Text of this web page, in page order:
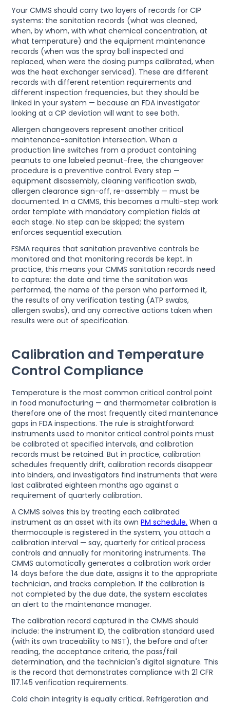
Your CMMS should carry two layers of records for CIP
systems: the sanitation records (what was cleaned,
when, by whom, with what chemical concentration, at
what temperature) and the equipment maintenance
records (when was the spray ball inspected and
replaced, when were the dosing pumps calibrated, when
was the heat exchanger serviced). These are different
records with different retention requirements and
different inspection frequencies, but they should be
linked in your system — because an FDA investigator
looking at a CIP deviation will want to see both.
Allergen changeovers represent another critical
maintenance-sanitation intersection. When a
production line switches from a product containing
peanuts to one labeled peanut-free, the changeover
procedure is a preventive control. Every step —
equipment disassembly, cleaning verification swab,
allergen clearance sign-off, re-assembly — must be
documented. In a CMMS, this becomes a multi-step work
order template with mandatory completion fields at
each stage. No step can be skipped; the system
enforces sequential execution.
FSMA requires that sanitation preventive controls be
monitored and that monitoring records be kept. In
practice, this means your CMMS sanitation records need
to capture: the date and time the sanitation was
performed, the name of the person who performed it,
the results of any verification testing (ATP swabs,
allergen swabs), and any corrective actions taken when
results were out of specification.
Calibration and Temperature
Control Compliance
Temperature is the most common critical control point
in food manufacturing — and thermometer calibration is
therefore one of the most frequently cited maintenance
gaps in FDA inspections. The rule is straightforward:
instruments used to monitor critical control points must
be calibrated at specified intervals, and calibration
records must be retained. But in practice, calibration
schedules frequently drift, calibration records disappear
into binders, and investigators find instruments that were
last calibrated eighteen months ago against a
requirement of quarterly calibration.
A CMMS solves this by treating each calibrated
instrument as an asset with its ownPM schedule. When a
thermocouple is registered in the system, you attach a
calibration interval — say, quarterly for critical process
controls and annually for monitoring instruments. The
CMMS automatically generates a calibration work order
14 days before the due date, assigns it to the appropriate
technician, and tracks completion. If the calibration is
not completed by the due date, the system escalates
an alert to the maintenance manager.
The calibration record captured in the CMMS should
include: the instrument ID, the calibration standard used
(with its own traceability to NIST), the before and after
reading, the acceptance criteria, the pass/fail
determination, and the technician's digital signature. This
is the record that demonstrates compliance with 21 CFR
117.145 verification requirements.
Cold chain integrity is equally critical. Refrigeration and